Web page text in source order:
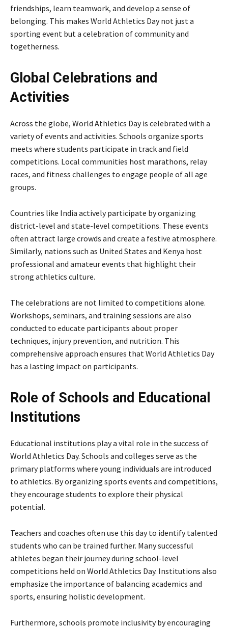
friendships, learn teamwork, and develop a sense of
belonging. This makes World Athletics Day not just a
sporting event but a celebration of community and
togetherness.
Global Celebrations and
Activities
Across the globe, World Athletics Day is celebrated with a
variety of events and activities. Schools organize sports
meets where students participate in track and field
competitions. Local communities host marathons, relay
races, and fitness challenges to engage people of all age
groups.
Countries like India actively participate by organizing
district-level and state-level competitions. These events
often attract large crowds and create a festive atmosphere.
Similarly, nations such as United States and Kenya host
professional and amateur events that highlight their
strong athletics culture.
The celebrations are not limited to competitions alone.
Workshops, seminars, and training sessions are also
conducted to educate participants about proper
techniques, injury prevention, and nutrition. This
comprehensive approach ensures that World Athletics Day
has a lasting impact on participants.
Role of Schools and Educational
Institutions
Educational institutions play a vital role in the success of
World Athletics Day. Schools and colleges serve as the
primary platforms where young individuals are introduced
to athletics. By organizing sports events and competitions,
they encourage students to explore their physical
potential.
Teachers and coaches often use this day to identify talented
students who can be trained further. Many successful
athletes began their journey during school-level
competitions held on World Athletics Day. Institutions also
emphasize the importance of balancing academics and
sports, ensuring holistic development.
Furthermore, schools promote inclusivity by encouraging